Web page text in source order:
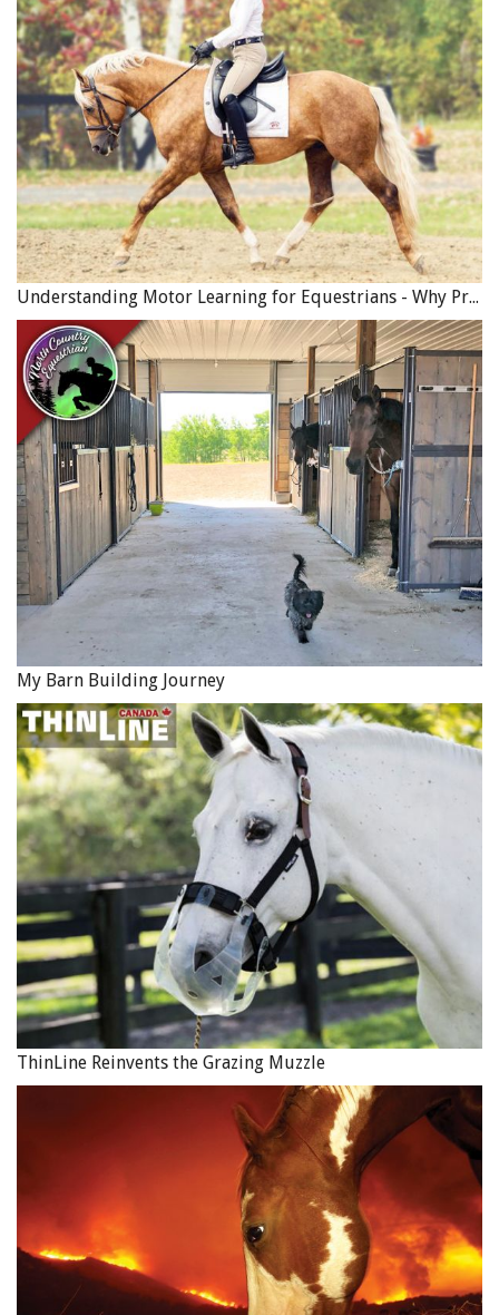
Understanding Motor Learning for Equestrians - Why Progress in Riding Feels Slow…
My Barn Building Journey
ThinLine Reinvents the Grazing Muzzle